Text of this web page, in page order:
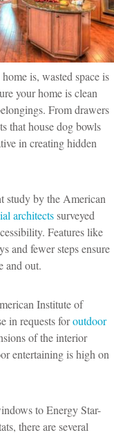
is, wasted space is
your home is clean
From drawers
that house dog bowls
in creating hidden
study by the American
architectssurveyed
Features like
and fewer steps ensure
and out.
Institute of
in requests foroutdoor
of the interior
entertaining is high on
to Energy Star-
there are several